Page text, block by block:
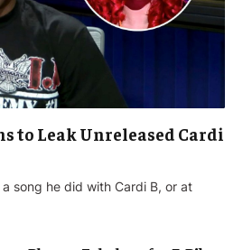
to Leak Unreleased Cardi
song he did with Cardi B, or at